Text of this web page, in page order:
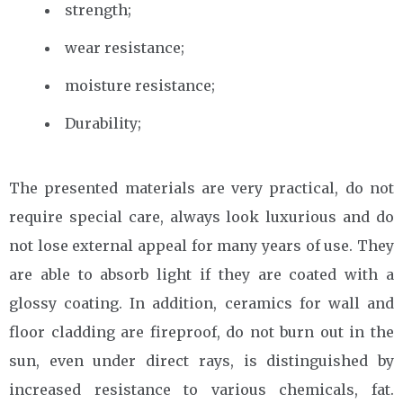
strength;
wear resistance;
moisture resistance;
Durability;
The presented materials are very practical, do not
require special care, always look luxurious and do
not lose external appeal for many years of use. They
are able to absorb light if they are coated with a
glossy coating. In addition, ceramics for wall and
floor cladding are fireproof, do not burn out in the
sun, even under direct rays, is distinguished by
increased resistance to various chemicals, fat.